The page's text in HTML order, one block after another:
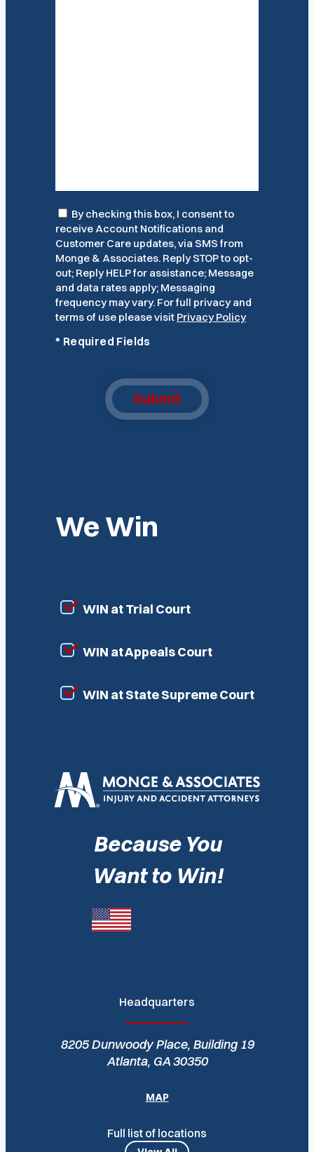
Consent
By checking this box, I consent to
receive Account Notifications and
Customer Care updates, via SMS from
Monge & Associates. Reply STOP to opt-
out; Reply HELP for assistance; Message
and data rates apply; Messaging
frequency may vary. For full privacy and
terms of use please visit Privacy Policy
* Required Fields
Submit
We Win
WIN at Trial Court
WIN at Appeals Court
WIN at State Supreme Court
Because You
Want to Win!
Headquarters
8205 Dunwoody Place, Building 19
Atlanta, GA 30350
MAP
Full list of locations